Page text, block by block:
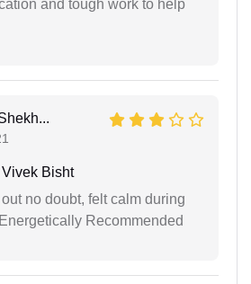
and tough work to help
Bisht
no doubt, felt calm during
Recommended